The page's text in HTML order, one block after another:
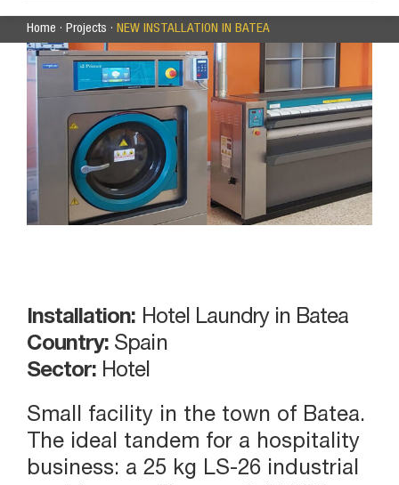
Home · Projects · NEW INSTALLATION IN BATEA
Installation: Hotel Laundry in Batea
Country: Spain
Sector: Hotel
Small facility in the town of Batea.
The ideal tandem for a hospitality
business: a 25 kg LS-26 industrial